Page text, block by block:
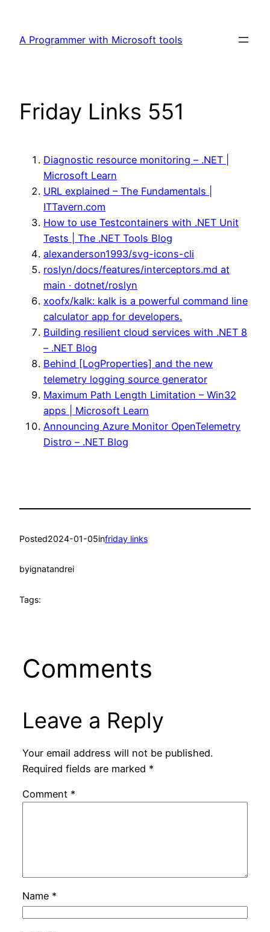
content
A Programmer with Microsoft tools
Friday Links 551
Diagnostic resource monitoring – .NET |
Microsoft Learn
URL explained – The Fundamentals |
ITTavern.com
How to use Testcontainers with .NET Unit
Tests | The .NET Tools Blog
alexanderson1993/svg-icons-cli
roslyn/docs/features/interceptors.md at
main · dotnet/roslyn
xoofx/kalk: kalk is a powerful command line
calculator app for developers.
Building resilient cloud services with .NET 8
– .NET Blog
Behind [LogProperties] and the new
telemetry logging source generator
Maximum Path Length Limitation – Win32
apps | Microsoft Learn
Announcing Azure Monitor OpenTelemetry
Distro – .NET Blog
Posted2024-01-05infriday links
byignatandrei
Tags:
Comments
Leave a Reply
Your email address will not be published.
Required fields are marked *
Comment *
Name *